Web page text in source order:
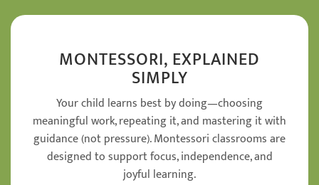
MONTESSORI, EXPLAINED
SIMPLY
Your child learns best by doing—choosing
meaningful work, repeating it, and mastering it with
guidance (not pressure). Montessori classrooms are
designed to support focus, independence, and
joyful learning.